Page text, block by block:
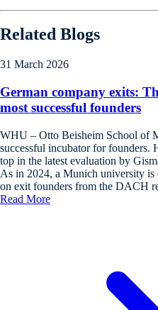
Related Blogs
31 March 2026
German company exits:
most successful founders
WHU – Otto Beisheim School of
successful incubator for founders.
top in the latest evaluation by
As in 2024, a Munich university is
on exit founders from the DACH
Read More